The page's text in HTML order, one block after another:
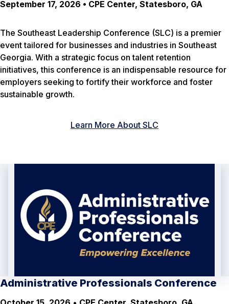
September 17, 2026 • CPE Center, Statesboro, GA
The Southeast Leadership Conference (SLC) is a premier
event tailored for businesses and industries in Southeast
Georgia. With a strategic focus on talent retention
initiatives, this conference is an indispensable resource for
employers seeking to fortify their workforce and foster
sustainable growth.
Learn More About SLC
Administrative Professionals Conference